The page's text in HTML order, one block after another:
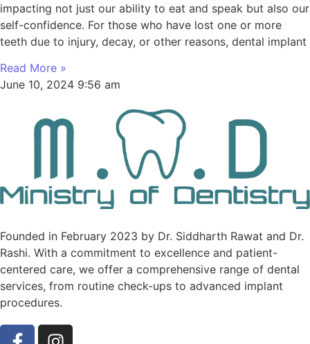
impacting not just our ability to eat and speak but also our
self-confidence. For those who have lost one or more
teeth due to injury, decay, or other reasons, dental implant
Read More »
June 10, 2024 9:56 am
Founded in February 2023 by Dr. Siddharth Rawat and Dr.
Rashi. With a commitment to excellence and patient-
centered care, we offer a comprehensive range of dental
services, from routine check-ups to advanced implant
procedures.